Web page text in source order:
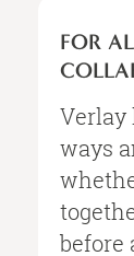
ALL
THE
WAYS
YOU
FOR
Verlay
ways
before